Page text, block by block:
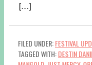
[…]
FILED UNDER:FESTIVAL
TAGGED WITH:DESTIN